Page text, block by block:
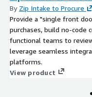
By Zip Intake to Procure
Provide a "single front
purchases, build no-code
functional teams to
leverage seamless
platforms.
View product